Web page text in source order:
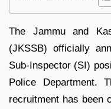
The Jammu and
(JKSSB) officially
Sub-Inspector (SI)
Police Department.
recruitment has been